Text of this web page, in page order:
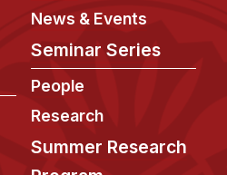
News & Events
Seminar Series
People
Research
Summer Research